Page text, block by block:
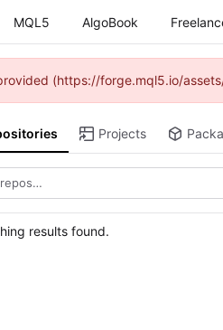
MQL5 AlgoBook
(https://forge.mql5.io/
Projects
results found.